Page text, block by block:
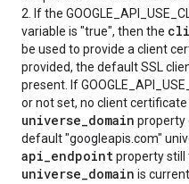
2. If the
variable is "true", then the
be used to provide a client
provided, the default SSL
present. If
or not set, no client certificate
universe_domain property
default "googleapis.com"
api_endpointproperty still
universe_domain is